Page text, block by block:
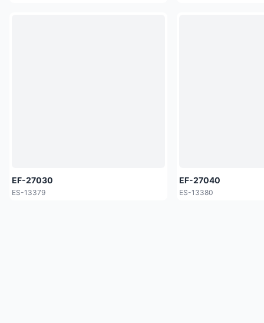
EF-27030
ES-13379
EF-27040
ES-13380